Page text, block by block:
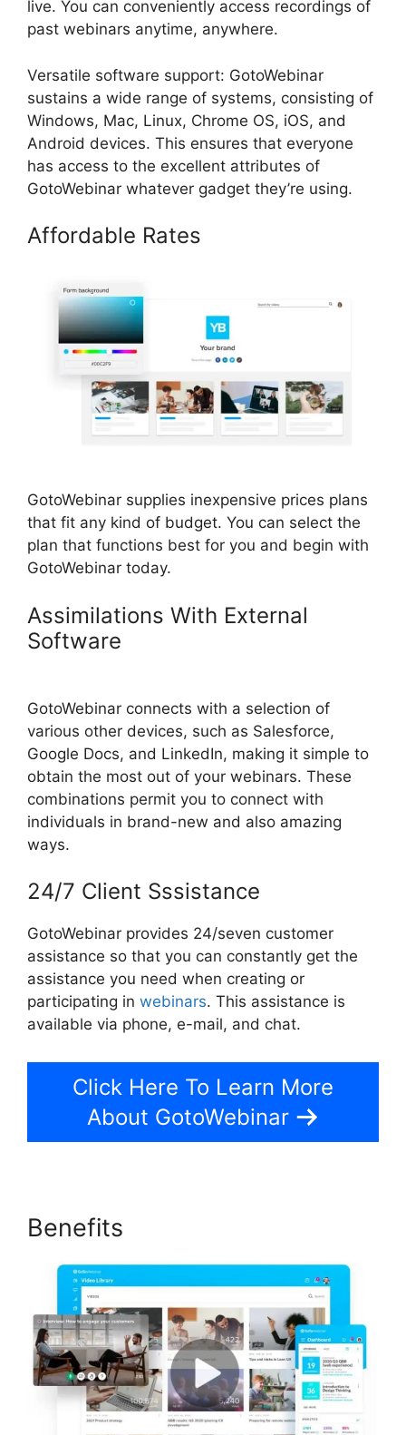
live. You can conveniently access recordings of
past webinars anytime, anywhere.
Versatile software support: GotoWebinar
sustains a wide range of systems, consisting of
Windows, Mac, Linux, Chrome OS, iOS, and
Android devices. This ensures that everyone
has access to the excellent attributes of
GotoWebinar whatever gadget they’re using.
Affordable Rates
GotoWebinar supplies inexpensive prices plans
that fit any kind of budget. You can select the
plan that functions best for you and begin with
GotoWebinar today.
Assimilations With External
Software
GotoWebinar connects with a selection of
various other devices, such as Salesforce,
Google Docs, and LinkedIn, making it simple to
obtain the most out of your webinars. These
combinations permit you to connect with
individuals in brand-new and also amazing
ways.
24/7 Client Sssistance
GotoWebinar provides 24/seven customer
assistance so that you can constantly get the
assistance you need when creating or
participating in webinars. This assistance is
available via phone, e-mail, and chat.
Click Here To Learn More
About GotoWebinar
Benefits